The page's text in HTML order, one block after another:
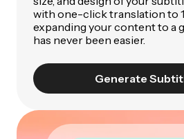
with one-click translation to
expanding your content to a
has never been easier.
Generate